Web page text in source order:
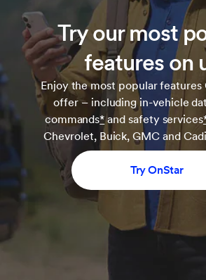
Try our most
features on
Enjoy the most popular features
offer – including in-vehicle
commands*and safety services
Chevrolet, Buick, GMC and
Try OnStar